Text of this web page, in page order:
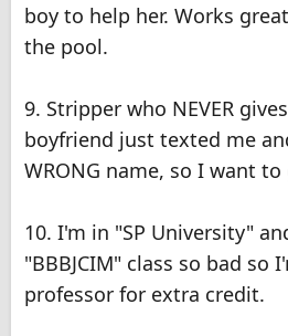
boy to help her. Works
the pool.
9. Stripper who NEVER
boyfriend just texted me
WRONG name, so I want
10. I'm in "SP University"
"BBBJCIM" class so bad so
professor for extra credit.